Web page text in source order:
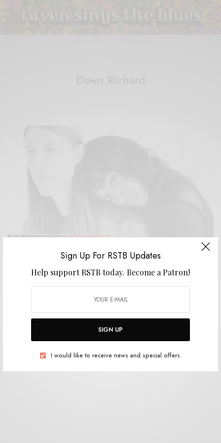
Sign Up For RSTB Updates
Help support RSTB today. Become a Patron!
SIGN UP
I would like to receive news and special offers.
BITS & PIECES
Dawn Richard and Spencer Zahn – “Pigments”